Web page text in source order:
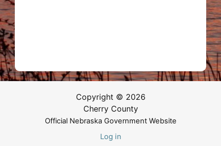
Copyright © 2026
Cherry County
Official Nebraska Government Website
Log in